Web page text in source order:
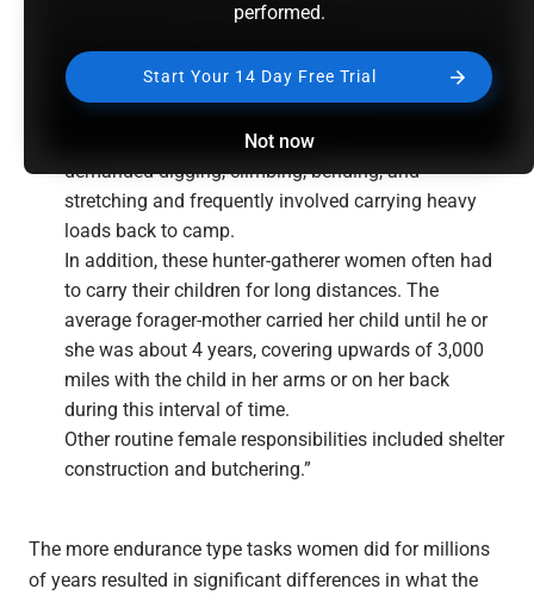
“…walking sometimes for hours to find, retrieve, and
carry home items such as food, water, and wood.
Women would also help to carry butchered game
back to camp. These foraging efforts often
demanded digging, climbing, bending, and
stretching and frequently involved carrying heavy
loads back to camp.
In addition, these hunter-gatherer women often had
to carry their children for long distances. The
average forager-mother carried her child until he or
she was about 4 years, covering upwards of 3,000
miles with the child in her arms or on her back
during this interval of time.
Other routine female responsibilities included shelter
construction and butchering.”
The more endurance type tasks women did for millions
of years resulted in significant differences in what the
performed.
Start Your 14 Day Free Trial
Not now